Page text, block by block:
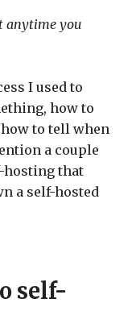
anytime you
I used to
how to
to tell when
a couple
hosting that
a self-hosted
self-